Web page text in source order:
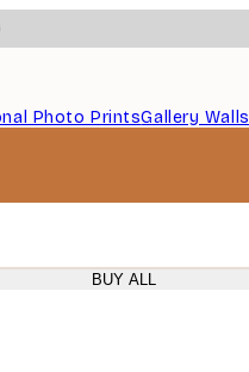
Photo PrintsGallery Walls
BUY ALL